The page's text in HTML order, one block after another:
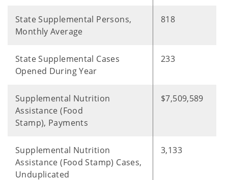
State Supplemental Persons,
Monthly Average
818
State Supplemental Cases
Opened During Year
233
Supplemental Nutrition
Assistance (Food
Stamp), Payments
$7,509,589
Supplemental Nutrition
Assistance (Food Stamp) Cases,
Unduplicated
3,133